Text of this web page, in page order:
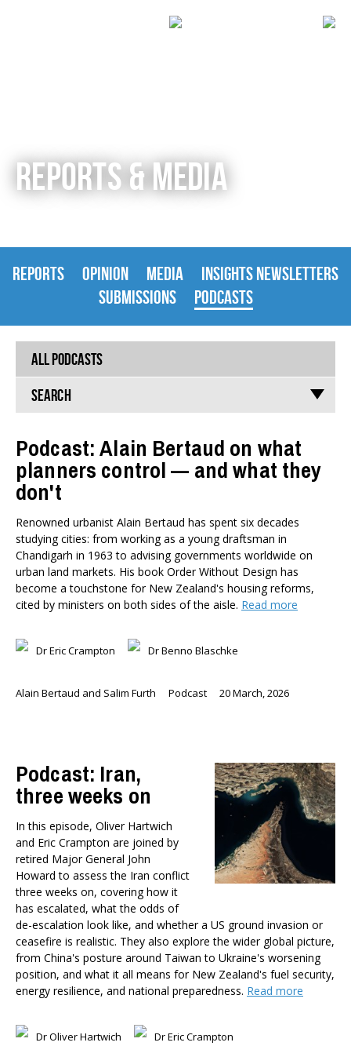
REPORTS & MEDIA
REPORTS OPINION MEDIA
INSIGHTS NEWSLETTERS
SUBMISSIONS
PODCASTS
ALL PODCASTS
Search
TYPES
All types
Events
Media
Opinion
Pages
Economic Policy
Education
Government and Politics
Social Policy
Public Forums
Member-Only Events
AUTHORS
Dr Oliver Hartwich
Dr Eric Crampton
Nick Clark
Major General John G. Howard, MNZM (Ret)
Dr Michael Johnston
Roger Partridge
Dr Bryce Wilkinson ONZM
Henry Olsen
Podcast: Alain Bertaud on what
planners control — and what they
don't
Renowned urbanist Alain Bertaud has spent six decades
studying cities: from working as a young draftsman in
Chandigarh in 1963 to advising governments worldwide on
urban land markets. His book Order Without Design has
become a touchstone for New Zealand's housing reforms,
cited by ministers on both sides of the aisle. Read more
Dr Eric Crampton Dr Benno Blaschke
Alain Bertaud and Salim Furth Podcast 20 March, 2026
Podcast: Iran,
three weeks on
In this episode, Oliver Hartwich
and Eric Crampton are joined by
retired Major General John
Howard to assess the Iran conflict
three weeks on, covering how it
has escalated, what the odds of
de-escalation look like, and whether a US ground invasion or
ceasefire is realistic. They also explore the wider global picture,
from China's posture around Taiwan to Ukraine's worsening
position, and what it all means for New Zealand's fuel security,
energy resilience, and national preparedness. Read more
Dr Oliver Hartwich Dr Eric Crampton